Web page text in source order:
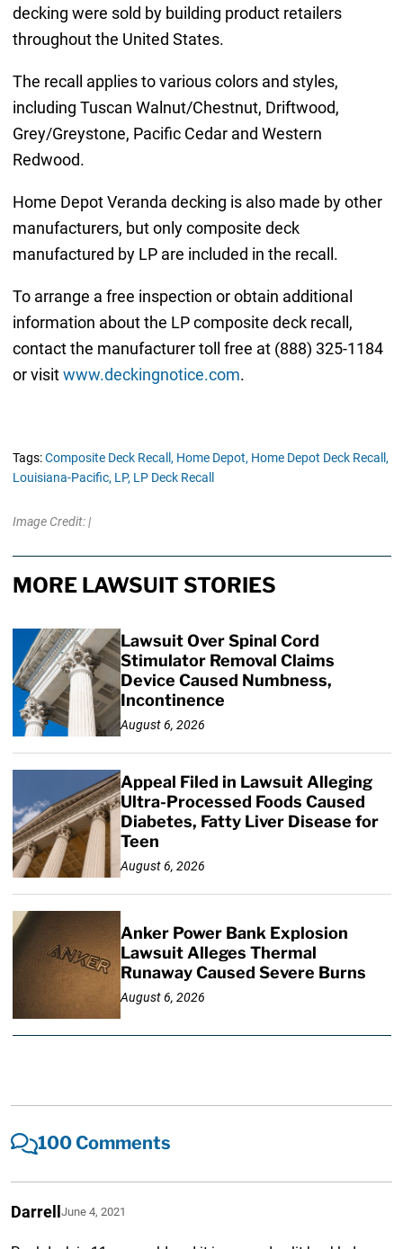
decking were sold by building product retailers
throughout the United States.
The recall applies to various colors and styles,
including Tuscan Walnut/Chestnut, Driftwood,
Grey/Greystone, Pacific Cedar and Western
Redwood.
Home Depot Veranda decking is also made by other
manufacturers, but only composite deck
manufactured by LP are included in the recall.
To arrange a free inspection or obtain additional
information about the LP composite deck recall,
contact the manufacturer toll free at (888) 325-1184
or visitwww.deckingnotice.com.
Tags:Composite Deck Recall, Home Depot, Home Depot Deck Recall,
Louisiana-Pacific, LP, LP Deck Recall
Image Credit: |
MORE LAWSUIT STORIES
Lawsuit Over Spinal Cord
Stimulator Removal Claims
Device Caused Numbness,
Incontinence
August 6, 2026
Appeal Filed in Lawsuit Alleging
Ultra-Processed Foods Caused
Diabetes, Fatty Liver Disease for
Teen
August 6, 2026
Anker Power Bank Explosion
Lawsuit Alleges Thermal
Runaway Caused Severe Burns
August 6, 2026
100 Comments
DarrellJune 4, 2021